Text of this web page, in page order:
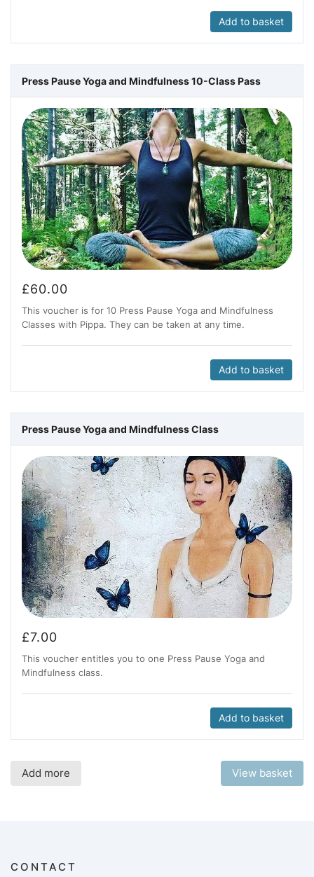
Add to basket
Press Pause Yoga and Mindfulness 10-Class Pass
£60.00
This voucher is for 10 Press Pause Yoga and Mindfulness
Classes with Pippa. They can be taken at any time.
Add to basket
Press Pause Yoga and Mindfulness Class
£7.00
This voucher entitles you to one Press Pause Yoga and
Mindfulness class.
Add to basket
Add more View basket
CONTACT